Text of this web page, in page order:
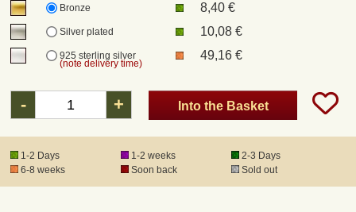
Bronze
8,40 €
Silver plated 10,08 €
925 sterling silver
(note delivery time)
49,16 €
- + Into the Basket
1-2 Days 1-2 weeks
2-3 Days
6-8 weeks
Soon back Sold out
DHL
DPD
Registered mail
DHL Express